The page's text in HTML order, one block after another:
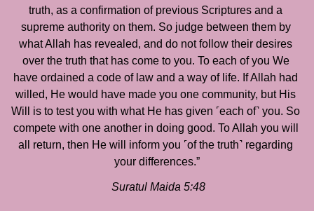
truth, as a confirmation of previous Scriptures and a
supreme authority on them. So judge between them by
what Allah has revealed, and do not follow their desires
over the truth that has come to you. To each of you We
have ordained a code of law and a way of life. If Allah had
willed, He would have made you one community, but His
Will is to test you with what He has given ˹each of˺ you. So
compete with one another in doing good. To Allah you will
all return, then He will inform you ˹of the truth˺ regarding
your differences.”
Suratul Maida 5:48